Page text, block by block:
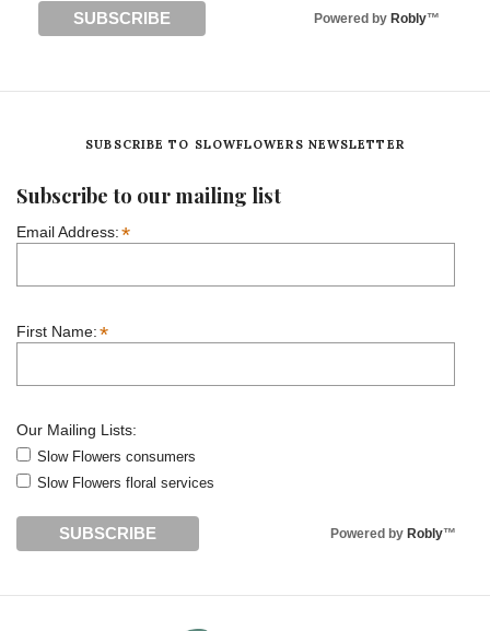
Powered by Robly™
SUBSCRIBE TO SLOWFLOWERS NEWSLETTER
Subscribe to our mailing list
Email Address:*
First Name:*
Our Mailing Lists:
Slow Flowers consumers
Slow Flowers floral services
Powered by Robly™